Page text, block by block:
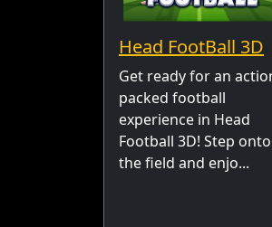
Head FootBall 3D
Get ready for an
packed football
experience in Head
Football 3D! Step onto
the field and enjo...